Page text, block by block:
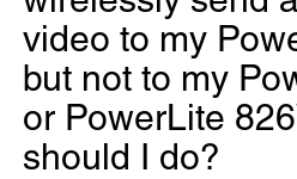
video to my
but not to my
or PowerLite
should I do?